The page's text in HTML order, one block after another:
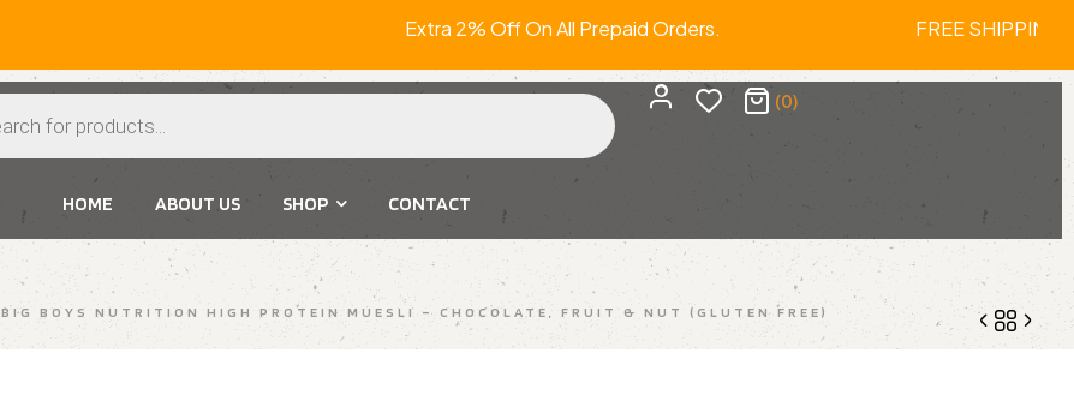
Extra 2% Off On All Prepaid Orders. FREE
HOME ABOUT US SHOP CONTACT
(0)
BIG BOYS NUTRITION HIGH PROTEIN MUESLI – CHOCOLATE, FRUIT & NUT (GLUTEN FREE)